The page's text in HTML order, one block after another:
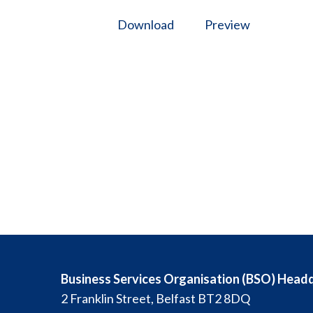
Download Preview
Business Services Organisation (BSO)
2 Franklin Street, Belfast BT2 8DQ